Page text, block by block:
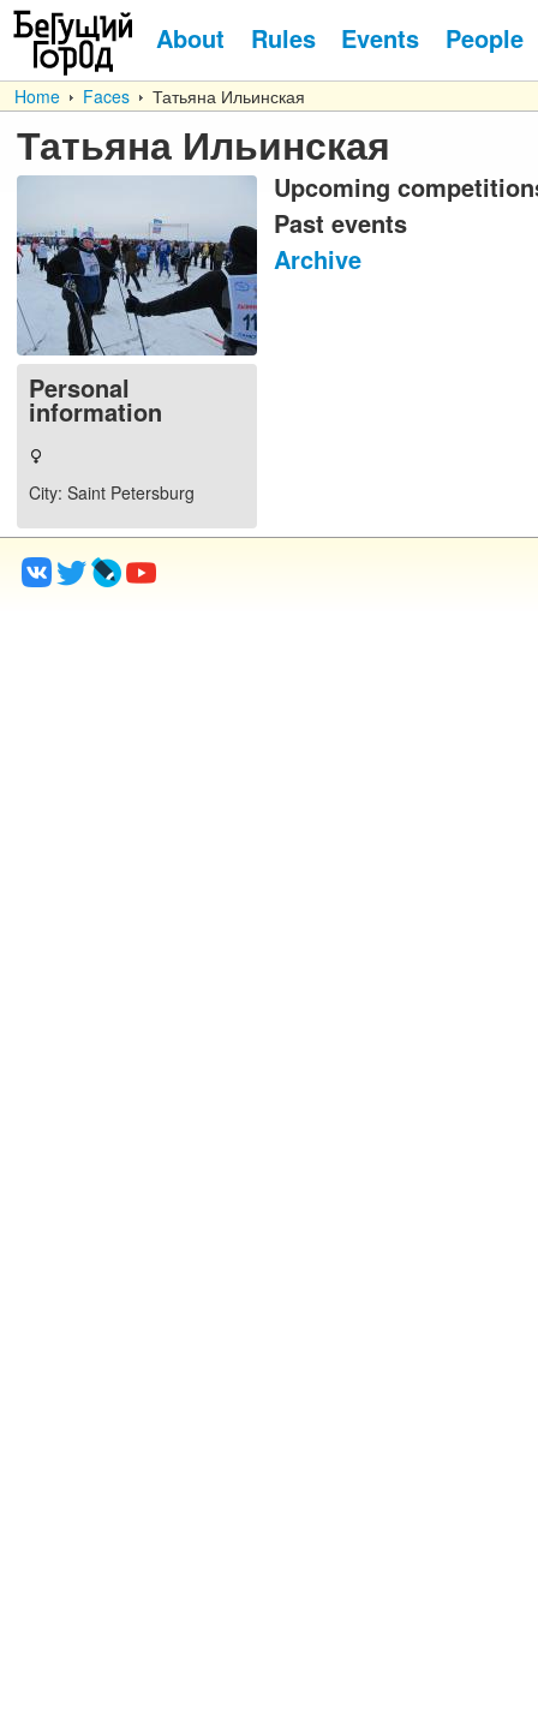
About Rules Events People
Home Faces Татьяна Ильинская
Татьяна Ильинская
Personal
information
City: Saint Petersburg
Upcoming
Past events
Archive